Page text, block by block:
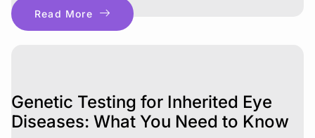
Read More
Genetic Testing for Inherited Eye
Diseases: What You Need to Know